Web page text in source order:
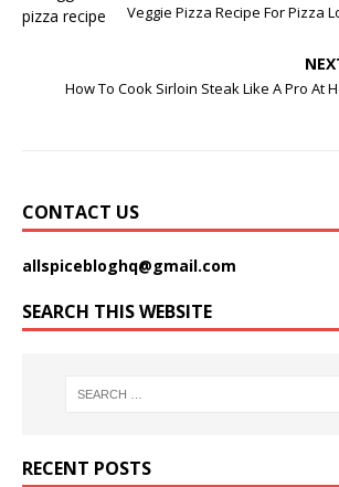
Veggie Pizza Recipe For Pizza
How To Cook Sirloin Steak Like A Pro At
CONTACT US
allspicebloghq@gmail.com
SEARCH THIS WEBSITE
RECENT POSTS